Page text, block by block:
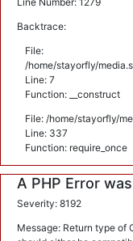
Backtrace:
File:
/home/stayorfly/
Line: 7
Function: __construct
File: /home/stayorfly/
Line: 337
Function: require_once
A PHP Error
Severity: 8192
Message: Return type of